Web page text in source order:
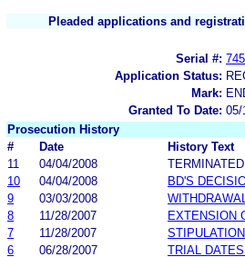
Pleaded applications and
Serial #:
Application Status:
Mark:
Granted To Date: 05/
Prosecution History
#
Date
History Text
11
04/04/2008
TERMINATED
10
04/04/2008
BD'S
9
03/03/2008
8
11/28/2007
EXTENSION
7
11/28/2007
6
06/28/2007
TRIAL